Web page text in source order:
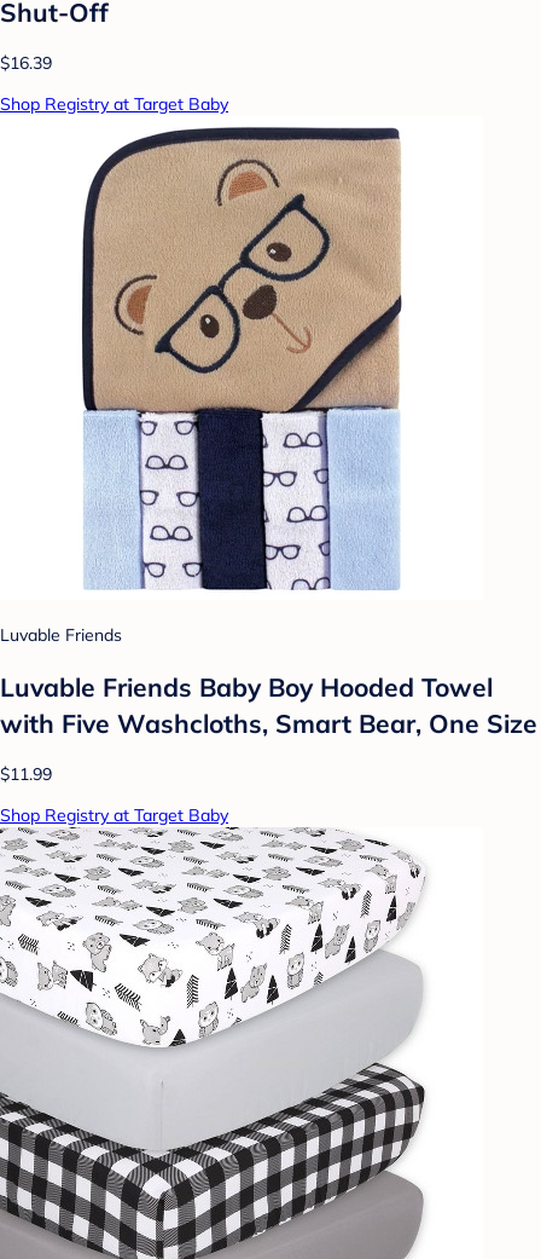
Shut-Off
$16.39
Shop Registry at Target Baby
Luvable Friends
Luvable Friends Baby Boy Hooded Towel
with Five Washcloths, Smart Bear, One Size
$11.99
Shop Registry at Target Baby